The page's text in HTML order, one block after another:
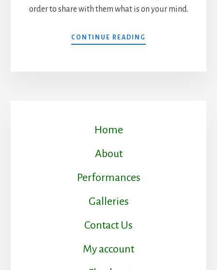
order to share with them what is on your mind.
CONTINUE READING
Home
About
Performances
Galleries
Contact Us
My account